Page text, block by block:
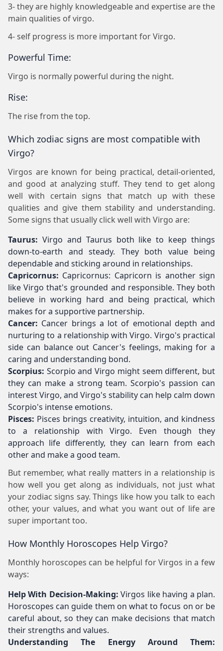
3- they are highly knowledgeable and expertise are the
main qualities of virgo.
4- self progress is more important for Virgo.
Powerful Time:
Virgo is normally powerful during the night.
Rise:
The rise from the top.
Which zodiac signs are most compatible with
Virgo?
Virgos are known for being practical, detail-oriented,
and good at analyzing stuff. They tend to get along
well with certain signs that match up with these
qualities and give them stability and understanding.
Some signs that usually click well with Virgo are:
Taurus: Virgo and Taurus both like to keep things
down-to-earth and steady. They both value being
dependable and sticking around in relationships.
Capricornus: Capricornus: Capricorn is another sign
like Virgo that's grounded and responsible. They both
believe in working hard and being practical, which
makes for a supportive partnership.
Cancer: Cancer brings a lot of emotional depth and
nurturing to a relationship with Virgo. Virgo's practical
side can balance out Cancer's feelings, making for a
caring and understanding bond.
Scorpius: Scorpio and Virgo might seem different, but
they can make a strong team. Scorpio's passion can
interest Virgo, and Virgo's stability can help calm down
Scorpio's intense emotions.
Pisces: Pisces brings creativity, intuition, and kindness
to a relationship with Virgo. Even though they
approach life differently, they can learn from each
other and make a good team.
But remember, what really matters in a relationship is
how well you get along as individuals, not just what
your zodiac signs say. Things like how you talk to each
other, your values, and what you want out of life are
super important too.
How Monthly Horoscopes Help Virgo?
Monthly horoscopes can be helpful for Virgos in a few
ways:
Help With Decision-Making:Virgos like having a plan.
Horoscopes can guide them on what to focus on or be
careful about, so they can make decisions that match
their strengths and values.
Understanding The Energy Around Them: